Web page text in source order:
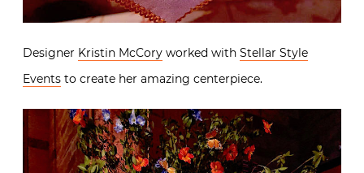
Designer Kristin McCory worked with Stellar Style
Events to create her amazing centerpiece.